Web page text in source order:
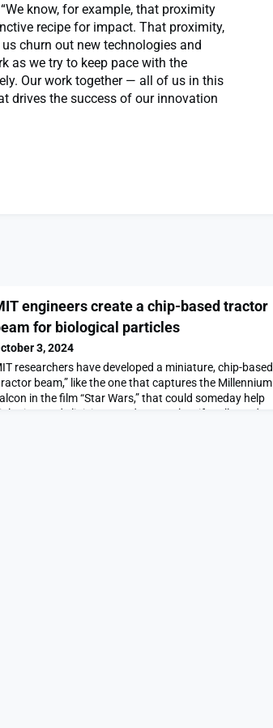
know, for example, that proximity
recipe for impact. That proximity,
churn out new technologies and
as we try to keep pace with the
Our work together — all of us in this
drives the success of our innovation
engineers create a chip-based tractor
for biological particles
3, 2024
researchers have developed a miniature, chip-based
beam,” like the one that captures the Millennium
in the film “Star Wars,” that could someday help
and clinicians study DNA, classify cells, and